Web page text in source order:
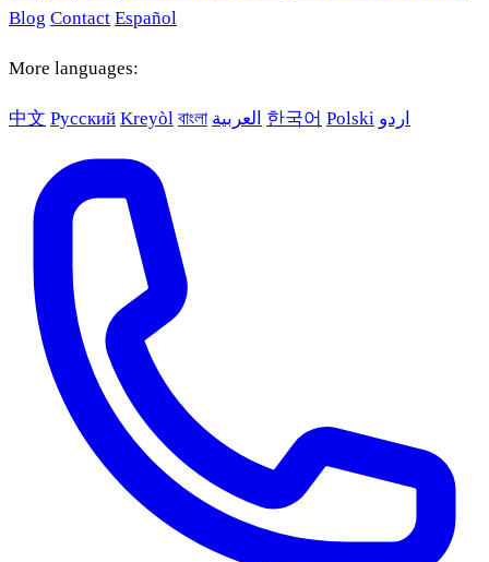
Blog Contact Español
More languages:
中文 Русский Kreyòl বাংলা العربية 한국어 Polski اردو